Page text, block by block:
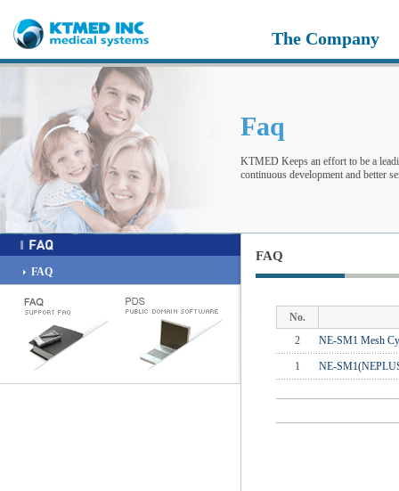
The Company
Faq
KTMED Keeps an effort to be a
continuous development and better
FAQ
FAQ
No.
2
NE-SM1 Mesh
1 NE-